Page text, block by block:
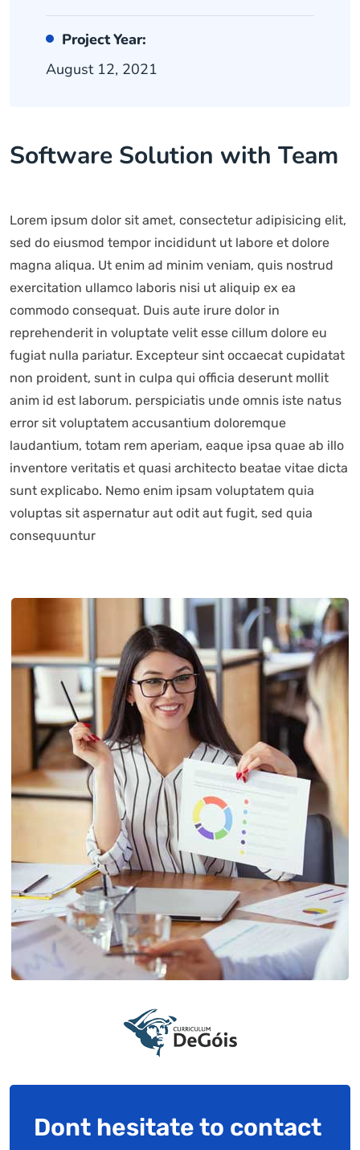
Project Year:
August 12, 2021
Software Solution with Team
Lorem ipsum dolor sit amet, consectetur adipisicing elit,
sed do eiusmod tempor incididunt ut labore et dolore
magna aliqua. Ut enim ad minim veniam, quis nostrud
exercitation ullamco laboris nisi ut aliquip ex ea
commodo consequat. Duis aute irure dolor in
reprehenderit in voluptate velit esse cillum dolore eu
fugiat nulla pariatur. Excepteur sint occaecat cupidatat
non proident, sunt in culpa qui officia deserunt mollit
anim id est laborum. perspiciatis unde omnis iste natus
error sit voluptatem accusantium doloremque
laudantium, totam rem aperiam, eaque ipsa quae ab illo
inventore veritatis et quasi architecto beatae vitae dicta
sunt explicabo. Nemo enim ipsam voluptatem quia
voluptas sit aspernatur aut odit aut fugit, sed quia
consequuntur
Dont hesitate to contact